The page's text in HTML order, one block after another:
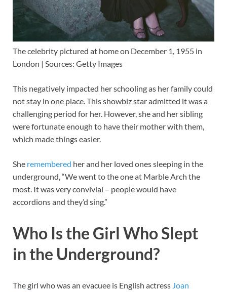
The celebrity pictured at home on December 1, 1955 in
London | Sources: Getty Images
This negatively impacted her schooling as her family could
not stay in one place. This showbiz star admitted it was a
challenging period for her. However, she and her sibling
were fortunate enough to have their mother with them,
which made things easier.
She remembered her and her loved ones sleeping in the
underground, “We went to the one at Marble Arch the
most. It was very convivial – people would have
accordions and they’d sing.”
Who Is the Girl Who Slept
in the Underground?
The girl who was an evacuee is English actress Joan